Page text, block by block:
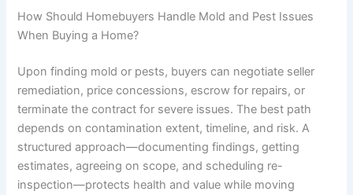
How Should Homebuyers Handle Mold and Pest Issues
When Buying a Home?
Upon finding mold or pests, buyers can negotiate seller
remediation, price concessions, escrow for repairs, or
terminate the contract for severe issues. The best path
depends on contamination extent, timeline, and risk. A
structured approach—documenting findings, getting
estimates, agreeing on scope, and scheduling re-
inspection—protects health and value while moving